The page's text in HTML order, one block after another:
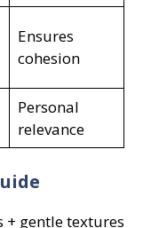
Ensures
cohesion
Personal
relevance
+ gentle textures